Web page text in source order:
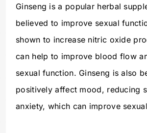
Ginseng is a popular herbal
believed to improve sexual
shown to increase nitric oxide
can help to improve blood flow
sexual function. Ginseng is also
positively affect mood, reducing
anxiety, which can improve